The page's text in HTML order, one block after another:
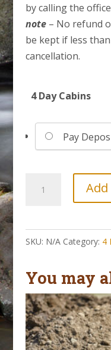
by calling the
note– No refund
be kept if less
cancellation.
4 Day Cabins
Choose
your
Pay
||
May
6,
2027
quantity
SKU: N/A Category: 4
You may